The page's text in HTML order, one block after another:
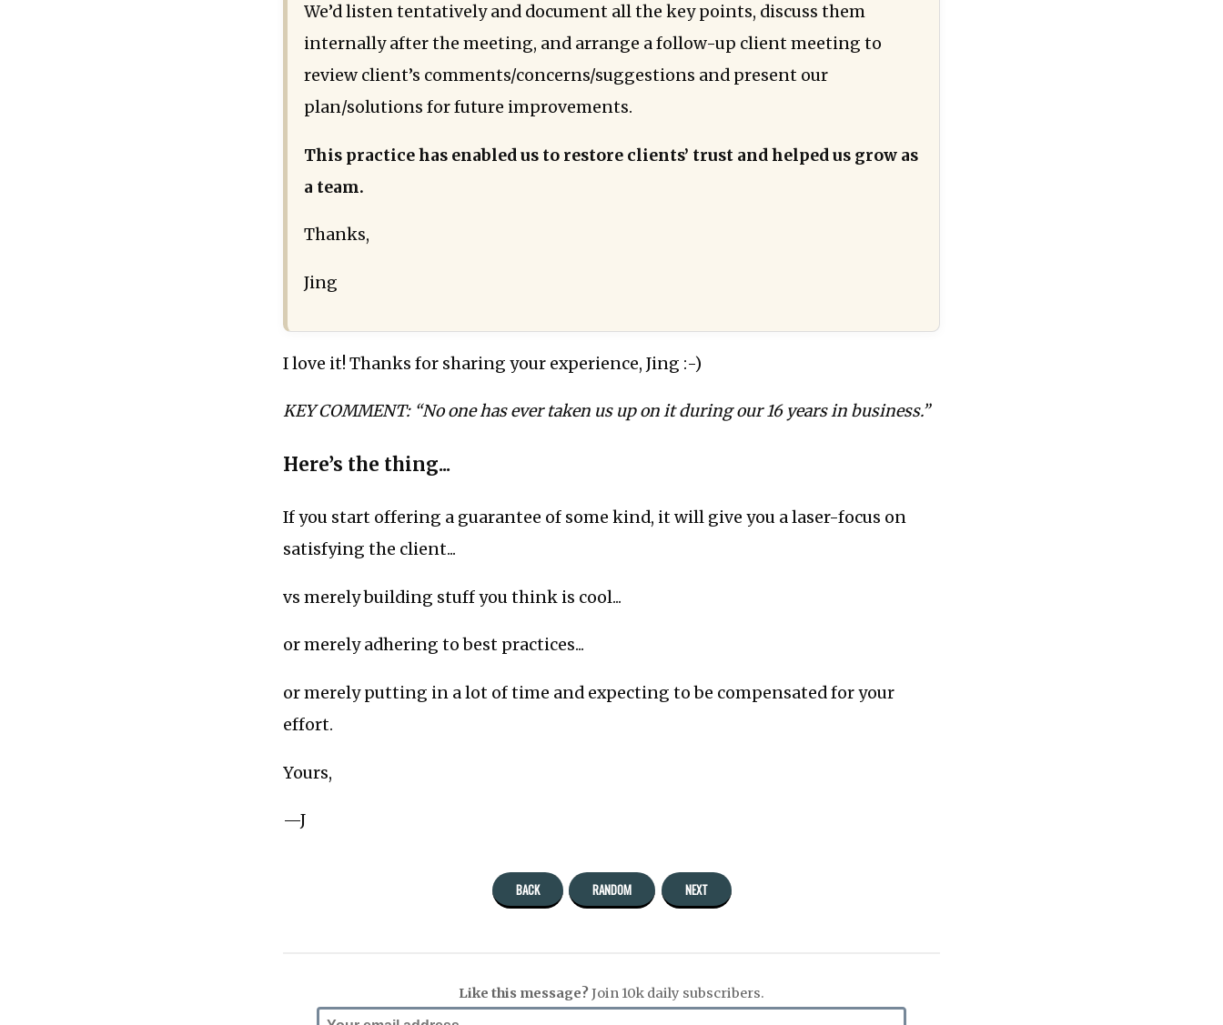
We’d listen tentatively and document all the key points, discuss them
internally after the meeting, and arrange a follow-up client meeting to
review client’s comments/concerns/suggestions and present our
plan/solutions for future improvements.
This practice has enabled us to restore clients’ trust and helped us grow as
a team.
Thanks,
Jing
I love it! Thanks for sharing your experience, Jing :-)
KEY COMMENT: “No one has ever taken us up on it during our 16 years in business.”
Here’s the thing...
If you start offering a guarantee of some kind, it will give you a laser-focus on
satisfying the client...
vs merely building stuff you think is cool...
or merely adhering to best practices...
or merely putting in a lot of time and expecting to be compensated for your
effort.
Yours,
—J
BACK RANDOM NEXT
Like this message?Join 10k daily subscribers.